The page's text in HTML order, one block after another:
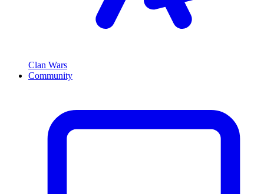
Clan Wars
Community